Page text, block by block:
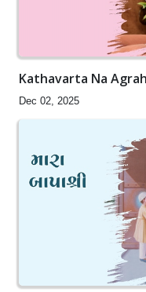
Kathavarta Na
Dec 02, 2025